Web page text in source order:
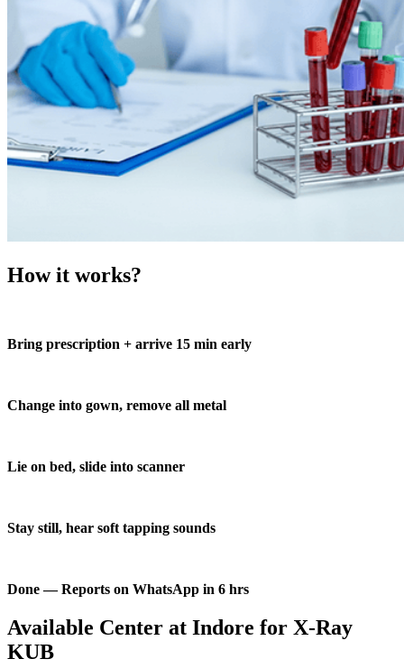
How it works?
Bring prescription + arrive 15 min early
Change into gown, remove all metal
Lie on bed, slide into scanner
Stay still, hear soft tapping sounds
Done — Reports on WhatsApp in 6 hrs
Available Center at Indore for X-Ray
KUB